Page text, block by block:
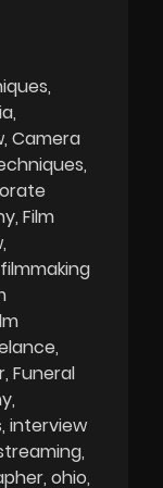
Camera
Film
filmmaking
Funeral
interview
ohio